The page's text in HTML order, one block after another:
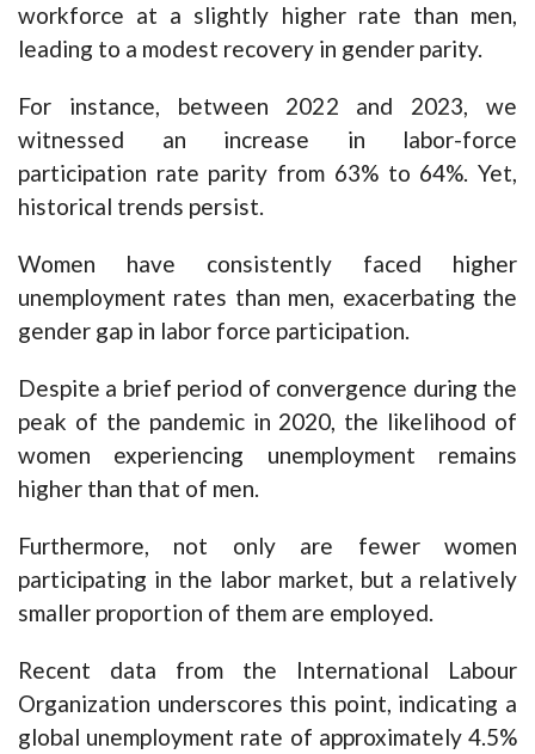
workforce at a slightly higher rate than men,
leading to a modest recovery in gender parity.
For instance, between 2022 and 2023, we
witnessed an increase in labor-force
participation rate parity from 63% to 64%. Yet,
historical trends persist.
Women have consistently faced higher
unemployment rates than men, exacerbating the
gender gap in labor force participation.
Despite a brief period of convergence during the
peak of the pandemic in 2020, the likelihood of
women experiencing unemployment remains
higher than that of men.
Furthermore, not only are fewer women
participating in the labor market, but a relatively
smaller proportion of them are employed.
Recent data from the International Labour
Organization underscores this point, indicating a
global unemployment rate of approximately 4.5%